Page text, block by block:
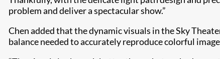
problem and deliver a spectacular show.”
Chen added that the dynamic visuals in the Sky
balance needed to accurately reproduce colorful